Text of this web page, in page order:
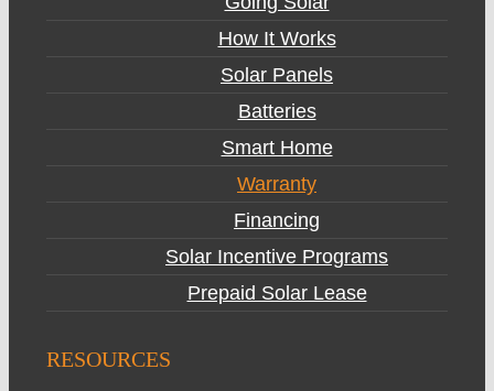
How It Works
Solar Panels
Batteries
Smart Home
Warranty
Financing
Solar Incentive Programs
Prepaid Solar Lease
RESOURCES